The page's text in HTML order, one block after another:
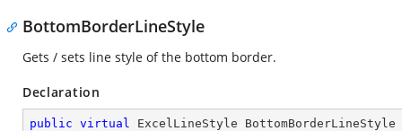
BottomBorderLineStyle
Gets / sets line style of the bottom border.
Declaration
public virtual ExcelLineStyle